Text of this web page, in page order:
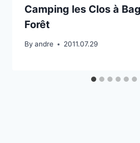
Camping les Clos à
Forêt
By andre 2011.07.29